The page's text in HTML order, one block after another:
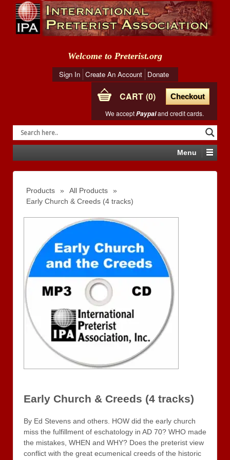
Welcome to Preterist.org
Sign In Create An Account Donate
CART 0
Checkout
We acceptPaypaland credit cards.
Menu
Products » All Products
»
Early Church & Creeds (4 tracks)
Early Church & Creeds (4 tracks)
By Ed Stevens and others. HOW did the early church
miss the fulfillment of eschatology in AD 70? WHO made
the mistakes, WHEN and WHY? Does the preterist view
conflict with the great ecumenical creeds of the historic